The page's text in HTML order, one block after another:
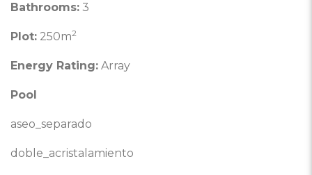
Bathrooms: 3
Plot: 250m2
Energy Rating: Array
Pool
aseo_separado
doble_acristalamiento